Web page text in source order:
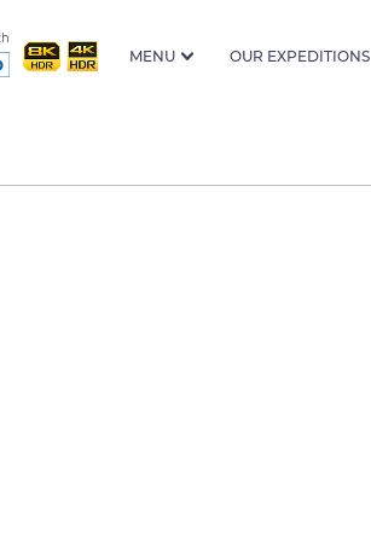
MENU OUR EXPEDITIONS